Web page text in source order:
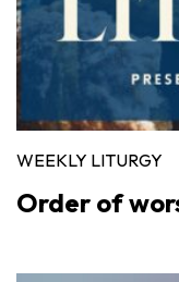
WEEKLY LITURGY
Order of